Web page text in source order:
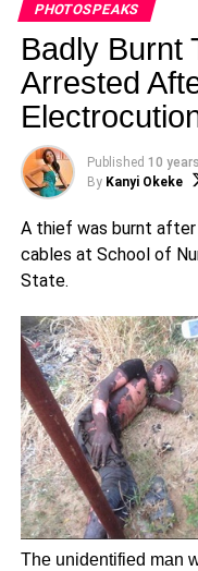
PHOTOSPEAKS
Badly Burnt
Arrested
Published 10
By Kanyi Okeke
A thief was burnt
cables at School of
State.
The unidentified man